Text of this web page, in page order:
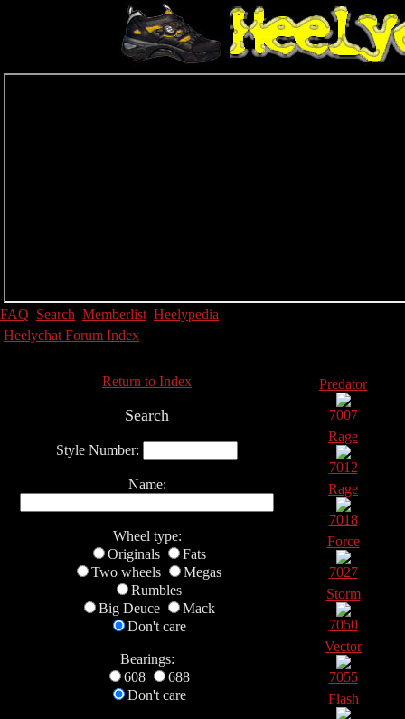
FAQ Search Memberlist Heelypedia
Heelychat Forum Index
Return to Index
Search
Style Number:
Name:
Wheel type:
Originals
Fats
Two wheels
Megas
Rumbles
Big Deuce
Mack
Don't care
Bearings:
608
688
Don't care
Predator
7007
Rage
7012
Rage
7018
Force
7027
Storm
7050
Vector
7055
Flash